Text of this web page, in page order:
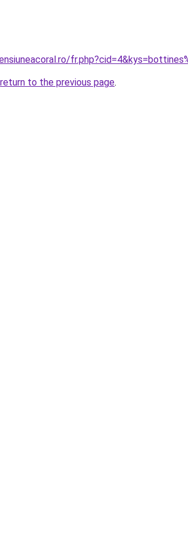
return to the previous page.